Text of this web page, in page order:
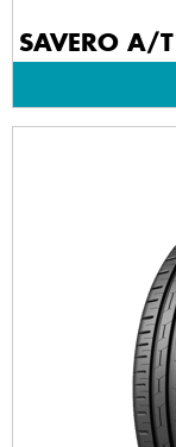
SAVERO A/